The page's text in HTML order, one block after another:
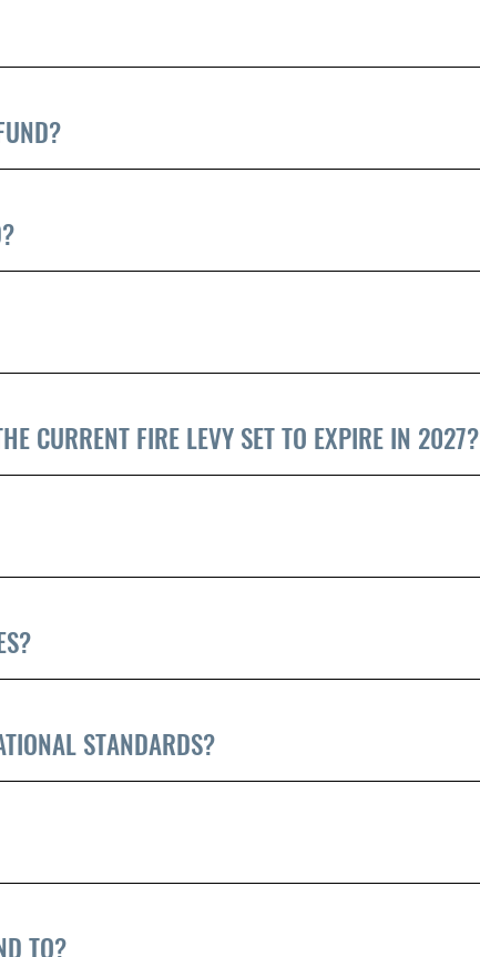
CURRENT FIRE LEVY SET TO EXPIRE IN 2027?
STANDARDS?
TO?